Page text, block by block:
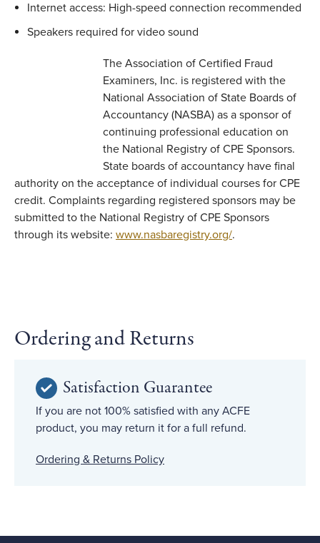
Internet access: High-speed connection recommended
Speakers required for video sound
The Association of Certified Fraud
Examiners, Inc. is registered with the
National Association of State Boards of
Accountancy (NASBA) as a sponsor of
continuing professional education on
the National Registry of CPE Sponsors.
State boards of accountancy have final
authority on the acceptance of individual courses for CPE
credit. Complaints regarding registered sponsors may be
submitted to the National Registry of CPE Sponsors
through its website: www.nasbaregistry.org/.
Ordering and Returns
Satisfaction Guarantee
If you are not 100% satisfied with any ACFE
product, you may return it for a full refund.
Ordering & Returns Policy